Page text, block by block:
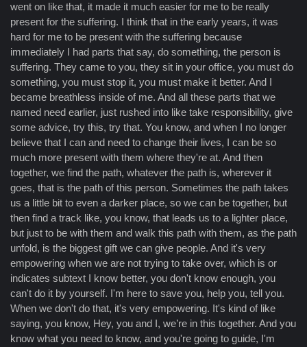
went on like that, it made it much easier for me to be really
present for the suffering. I think that in the early years, it was
hard for me to be present with the suffering because
immediately I had parts that say, do something, the person is
suffering. They came to you, they sit in your office, you must do
something, you must stop it, you must make it better. And I
became breathless inside of me. And all these parts that we
named need earlier, just rushed into like take responsibility, give
some advice, try this, try that. You know, and when I no longer
believe that I can and need to change their lives, I can be so
much more present with them where they're at. And then
together, we find the path, whatever the path is, wherever it
goes, that is the path of this person. Sometimes the path takes
us a little bit to even a darker place, so we can be together, but
then find a track like, you know, that leads us to a lighter place,
but just to be with them and walk this path with them, as the path
unfold, is the biggest gift we can give people. And it's very
empowering when we are not trying to take over, which is or
indicates subtext I know better, you don't know enough, you
can't do it by yourself. I'm here to save you, help you, tell you.
When we don't do that, it's very empowering. It's kind of like
saying, you know, Hey, you and I, we’re in this together. And you
know what you need to know, and you're going to guide, I'm